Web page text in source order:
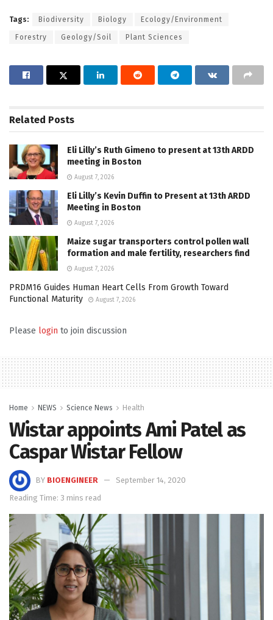
Tags: Biodiversity Biology Ecology/Environment
Forestry Geology/Soil Plant Sciences
Related Posts
Eli Lilly’s Ruth Gimeno to present at 13th ARDD
meeting in Boston
August 7, 2026
Eli Lilly’s Kevin Duffin to Present at 13th ARDD
Meeting in Boston
August 7, 2026
Maize sugar transporters control pollen wall
formation and male fertility, researchers find
August 7, 2026
PRDM16 Guides Human Heart Cells From Growth Toward
Functional Maturity
August 7, 2026
Please login to join discussion
Home NEWS Science News Health
Wistar appoints Ami Patel as
Caspar Wistar Fellow
BY BIOENGINEER
September 14, 2020
Reading Time: 3 mins read